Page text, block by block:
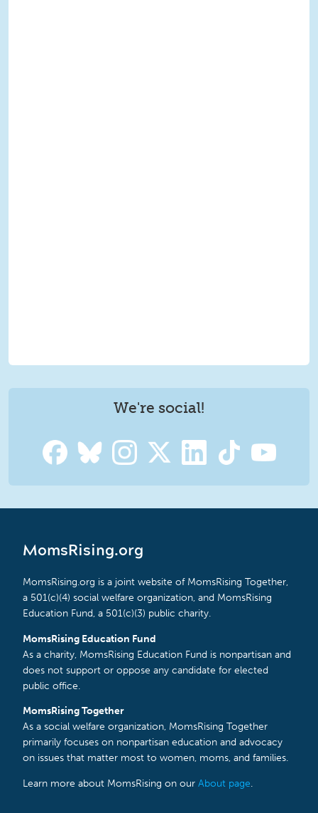
We're social!
MomsRising.org
MomsRising.org is a joint website of MomsRising Together,
a 501(c)(4) social welfare organization, and MomsRising
Education Fund, a 501(c)(3) public charity.
MomsRising Education Fund
As a charity, MomsRising Education Fund is nonpartisan and
does not support or oppose any candidate for elected
public office.
MomsRising Together
As a social welfare organization, MomsRising Together
primarily focuses on nonpartisan education and advocacy
on issues that matter most to women, moms, and families.
Learn more about MomsRising on our About page.